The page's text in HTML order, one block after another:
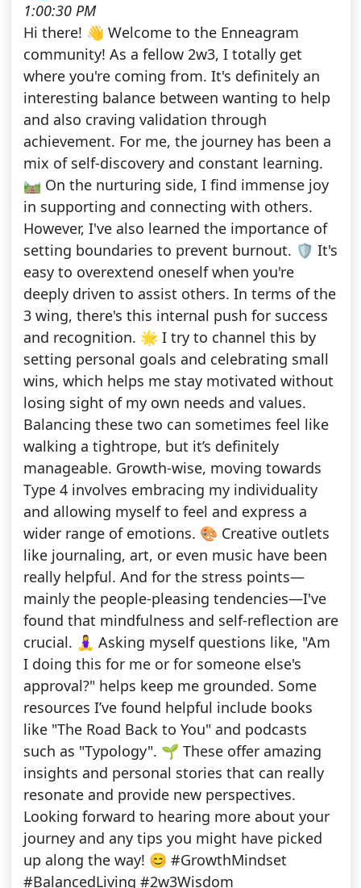
1:00:30 PM
Hi there! 👋 Welcome to the Enneagram
community! As a fellow 2w3, I totally get
where you're coming from. It's definitely an
interesting balance between wanting to help
and also craving validation through
achievement. For me, the journey has been a
mix of self-discovery and constant learning.
🛤️ On the nurturing side, I find immense joy
in supporting and connecting with others.
However, I've also learned the importance of
setting boundaries to prevent burnout. 🛡️ It's
easy to overextend oneself when you're
deeply driven to assist others. In terms of the
3 wing, there's this internal push for success
and recognition. 🌟 I try to channel this by
setting personal goals and celebrating small
wins, which helps me stay motivated without
losing sight of my own needs and values.
Balancing these two can sometimes feel like
walking a tightrope, but it’s definitely
manageable. Growth-wise, moving towards
Type 4 involves embracing my individuality
and allowing myself to feel and express a
wider range of emotions. 🎨 Creative outlets
like journaling, art, or even music have been
really helpful. And for the stress points—
mainly the people-pleasing tendencies—I've
found that mindfulness and self-reflection are
crucial. 🧘‍♀️ Asking myself questions like, "Am
I doing this for me or for someone else's
approval?" helps keep me grounded. Some
resources I’ve found helpful include books
like "The Road Back to You" and podcasts
such as "Typology". 🌱 These offer amazing
insights and personal stories that can really
resonate and provide new perspectives.
Looking forward to hearing more about your
journey and any tips you might have picked
up along the way! 😊 #GrowthMindset
#BalancedLiving #2w3Wisdom